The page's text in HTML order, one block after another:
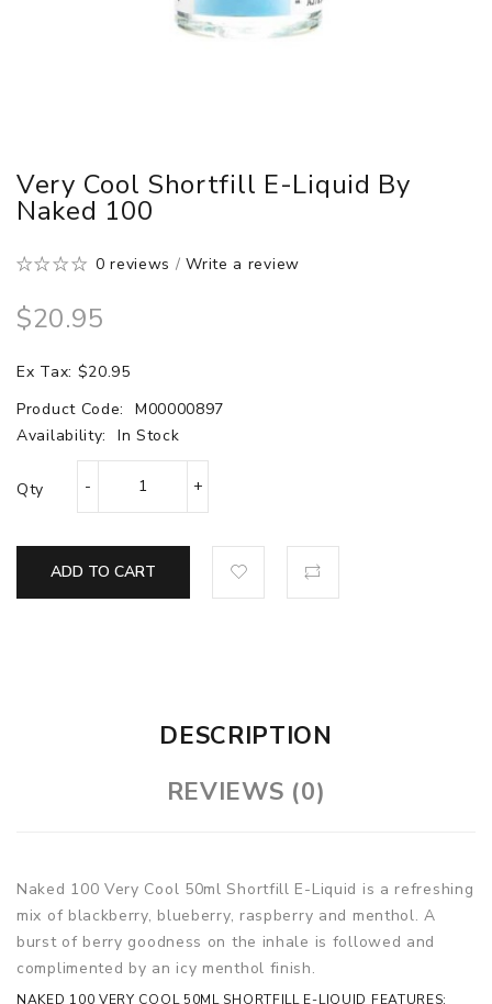
Very Cool Shortfill E-Liquid By
Naked 100
0 reviews /Write a review
$20.95
Ex Tax: $20.95
Product Code:
M00000897
Availability:
In Stock
Qty
ADD TO CART
DESCRIPTION
REVIEWS (0)
Naked 100 Very Cool 50ml Shortfill E-Liquid is a refreshing
mix of blackberry, blueberry, raspberry and menthol. A
burst of berry goodness on the inhale is followed and
complimented by an icy menthol finish.
NAKED 100 VERY COOL 50ML SHORTFILL E-LIQUID FEATURES: